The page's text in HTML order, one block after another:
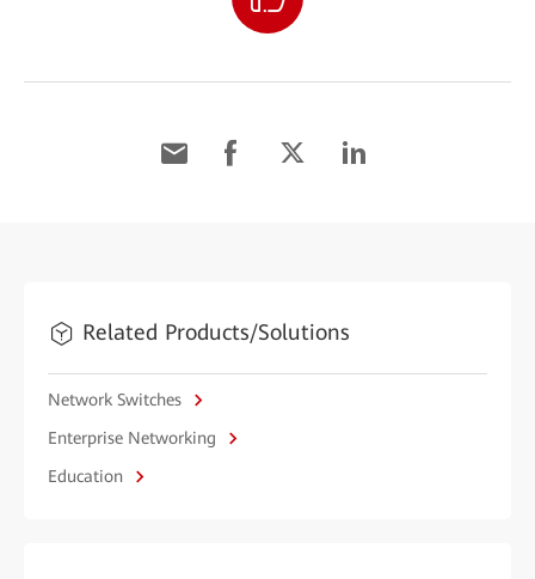
Related Products/Solutions
Network Switches
Enterprise Networking
Education